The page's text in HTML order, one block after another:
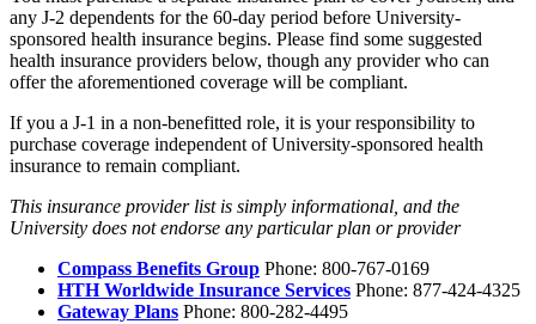
any J-2 dependents for the 60-day period before University-
sponsored health insurance begins. Please find some suggested
health insurance providers below, though any provider who can
offer the aforementioned coverage will be compliant.
If you a J-1 in a non-benefitted role, it is your responsibility to
purchase coverage independent of University-sponsored health
insurance to remain compliant.
This insurance provider list is simply informational, and the
University does not endorse any particular plan or provider
Compass Benefits Group Phone: 800-767-0169
HTH Worldwide Insurance Services Phone: 877-424-4325
Gateway Plans Phone: 800-282-4495